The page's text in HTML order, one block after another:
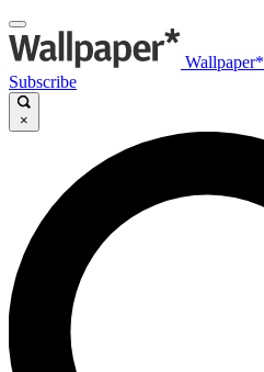
Wallpaper*
Subscribe
×